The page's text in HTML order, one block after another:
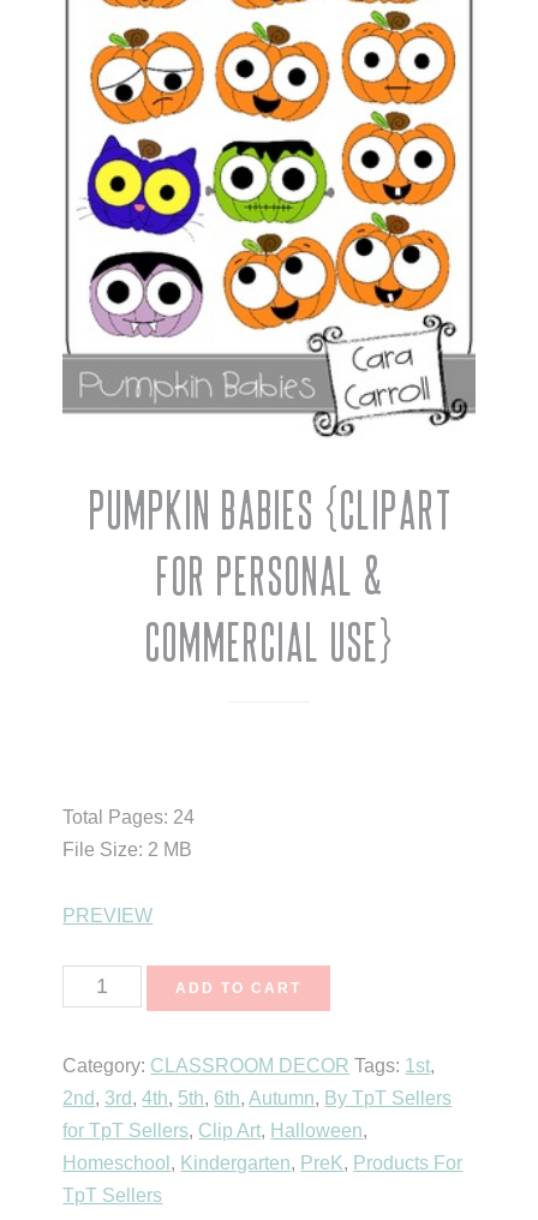
Pumpkin Babies {Clipart
for Personal &
Commercial Use}
Total Pages: 24
File Size: 2 MB
PREVIEW
Pumpkin
Babies
for
Personal
&
Commercial
Use}
ADD TO CART
Category: CLASSROOM DECOR Tags: 1st,
2nd, 3rd,4th, 5th, 6th,Autumn, By TpT Sellers
for TpT Sellers, Clip Art, Halloween,
Homeschool , Kindergarten, PreK, Products For
TpT Sellers